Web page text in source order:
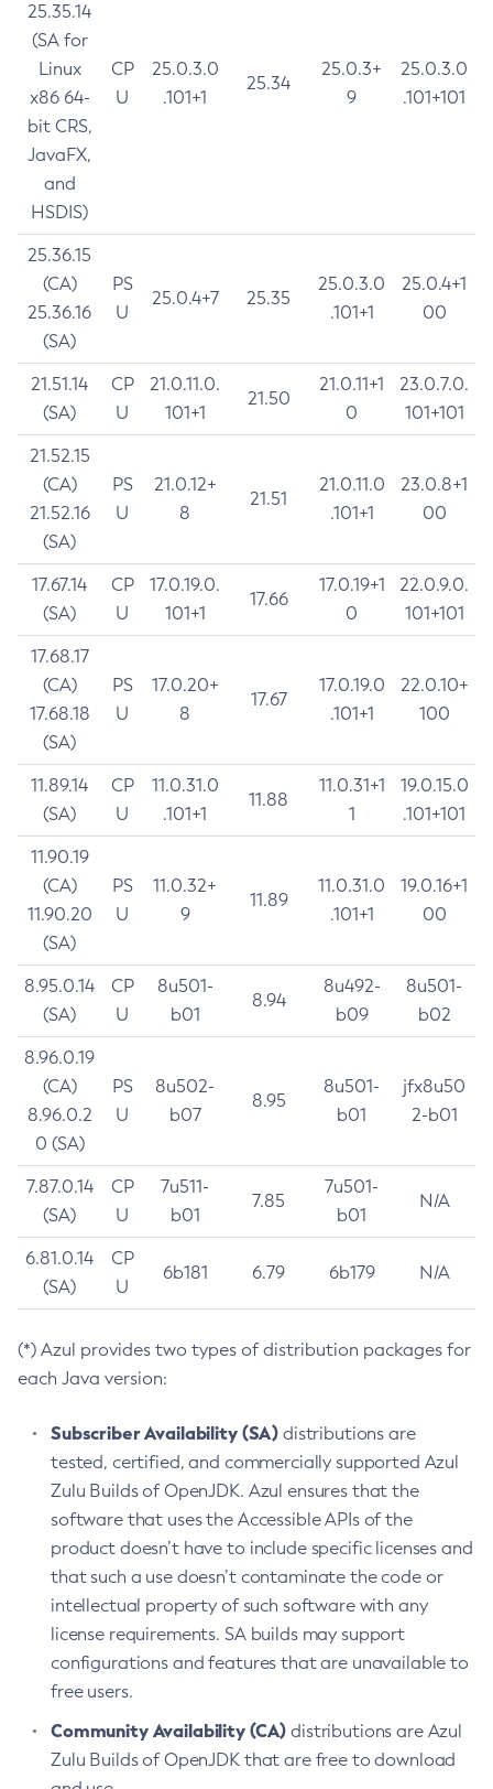
25.35.14
(SA for
Linux
x86 64-
bit CRS,
JavaFX,
and
HSDIS)
CP
U
25.0.3.0
.101+1
25.34
25.0.3+
9
25.0.3.0
.101+101
25.36.15
(CA)
25.36.16
(SA)
PS
U
25.0.4+7 25.35
25.0.3.0
.101+1
25.0.4+1
00
21.51.14
(SA)
CP
U
21.0.11.0.
101+1
21.50
21.0.11+1
0
23.0.7.0.
101+101
21.52.15
(CA)
21.52.16
(SA)
PS
U
21.0.12+
8
21.51
21.0.11.0
.101+1
23.0.8+1
00
17.67.14
(SA)
CP
U
17.0.19.0.
101+1
17.66
17.0.19+1
0
22.0.9.0.
101+101
17.68.17
(CA)
17.68.18
(SA)
PS
U
17.0.20+
8
17.67
17.0.19.0
.101+1
22.0.10+
100
11.89.14
(SA)
CP
U
11.0.31.0
.101+1
11.88
11.0.31+1
1
19.0.15.0
.101+101
11.90.19
(CA)
11.90.20
(SA)
PS
U
11.0.32+
9
11.89
11.0.31.0
.101+1
19.0.16+1
00
8.95.0.14
(SA)
CP
U
8u501-
b01
8.94
8u492-
b09
8u501-
b02
8.96.0.19
(CA)
8.96.0.2
0 (SA)
PS
U
8u502-
b07
8.95
8u501-
b01
jfx8u50
2-b01
7.87.0.14
(SA)
CP
U
7u511-
b01
7.85
7u501-
b01
N/A
6.81.0.14
(SA)
CP
U
6b181 6.79 6b179 N/A
(*) Azul provides two types of distribution packages for
each Java version:
Subscriber Availability (SA) distributions are
tested, certified, and commercially supported Azul
Zulu Builds of OpenJDK. Azul ensures that the
software that uses the Accessible APIs of the
product doesn’t have to include specific licenses and
that such a use doesn’t contaminate the code or
intellectual property of such software with any
license requirements. SA builds may support
configurations and features that are unavailable to
free users.
Community Availability (CA) distributions are Azul
Zulu Builds of OpenJDK that are free to download